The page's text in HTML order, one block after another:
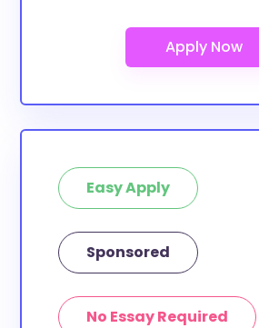
Easy Apply
Sponsored
No Essay Required